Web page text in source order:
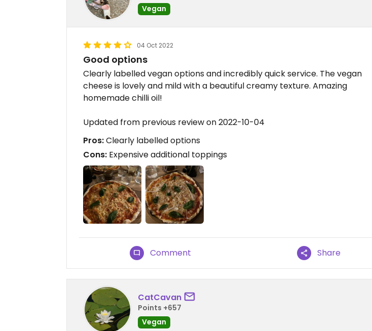
Vegan
04 Oct 2022
Good options
Clearly labelled vegan options and incredibly quick service. The vegan
cheese is lovely and mild with a beautiful creamy texture. Amazing
homemade chilli oil!
Updated from previous review on 2022-10-04
Pros:Clearly labelled options
Cons: Expensive additional toppings
Comment Share
CatCavan
Points +657
Vegan